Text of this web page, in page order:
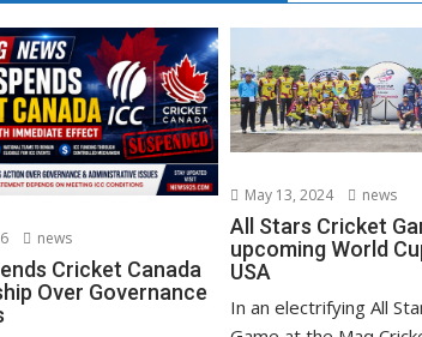
news
Cricket Canada
Over Governance
May 13, 2024 news
All Stars Cricket
upcoming World
USA
In an electrifying All